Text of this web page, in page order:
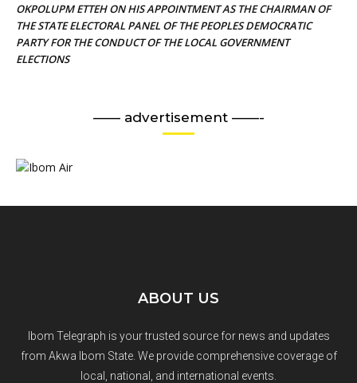
OKPOLUPM ETTEH ON HIS APPOINTMENT AS THE CHAIRMAN OF
THE STATE ELECTORAL PANEL OF THE PEOPLES DEMOCRATIC
PARTY FOR THE CONDUCT OF THE LOCAL GOVERNMENT
ELECTIONS
—— advertisement ——-
ABOUT US
Ibom Telegraph is your trusted source for news and updates
from Akwa Ibom State. We provide comprehensive coverage of
local, national, and international events.